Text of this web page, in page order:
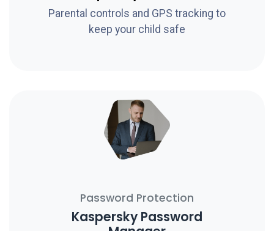
Parental controls and GPS tracking to
keep your child safe
Password Protection
Kaspersky Password